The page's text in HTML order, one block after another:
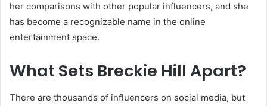
her comparisons with other popular influencers, and she
has become a recognizable name in the online
entertainment space.
What Sets Breckie Hill Apart?
There are thousands of influencers on social media, but